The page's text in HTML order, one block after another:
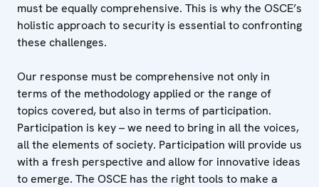
must be equally comprehensive. This is why the OSCE’s
holistic approach to security is essential to confronting
these challenges.
Our response must be comprehensive not only in
terms of the methodology applied or the range of
topics covered, but also in terms of participation.
Participation is key – we need to bring in all the voices,
all the elements of society. Participation will provide us
with a fresh perspective and allow for innovative ideas
to emerge. The OSCE has the right tools to make a